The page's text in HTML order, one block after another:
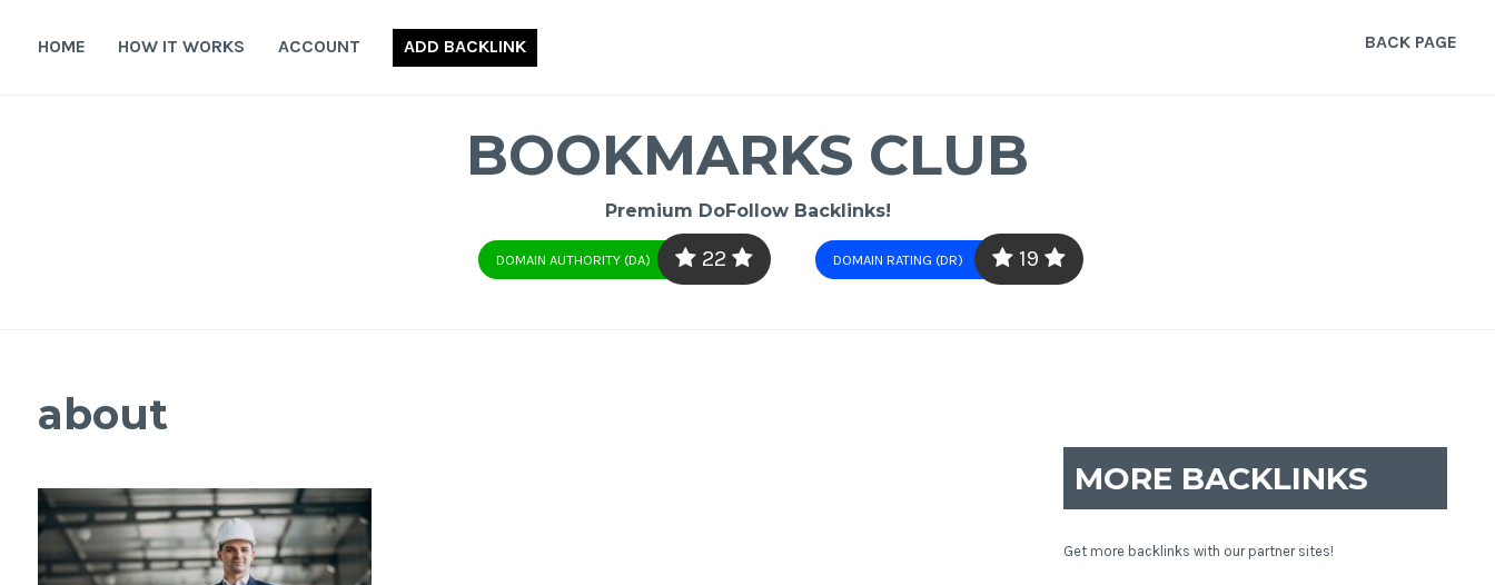
HOME HOW IT WORKS ACCOUNT ADD BACKLINK BACK PAGE
BOOKMARKS CLUB
Premium DoFollow Backlinks!
DOMAIN AUTHORITY (DA) 22 DOMAIN RATING (DR) 19
about
MORE BACKLINKS
Get more backlinks with our partner sites!